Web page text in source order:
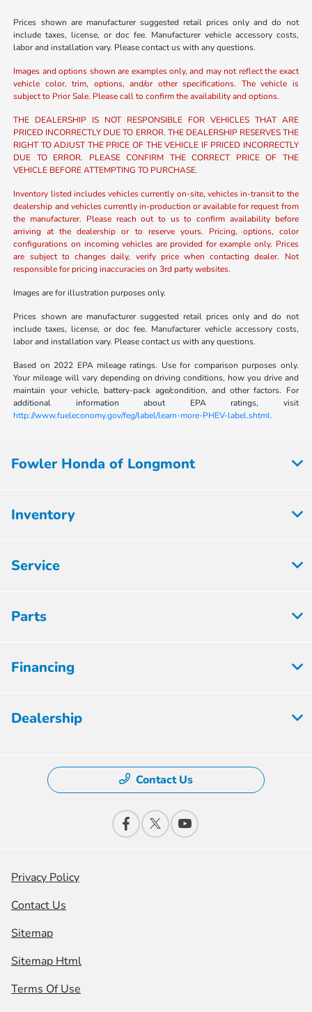
Prices shown are manufacturer suggested retail prices only and do not
include taxes, license, or doc fee. Manufacturer vehicle accessory costs,
labor and installation vary. Please contact us with any questions.
Images and options shown are examples only, and may not reflect the exact
vehicle color, trim, options, and/or other specifications. The vehicle is
subject to Prior Sale. Please call to confirm the availability and options.
THE DEALERSHIP IS NOT RESPONSIBLE FOR VEHICLES THAT ARE
PRICED INCORRECTLY DUE TO ERROR. THE DEALERSHIP RESERVES THE
RIGHT TO ADJUST THE PRICE OF THE VEHICLE IF PRICED INCORRECTLY
DUE TO ERROR. PLEASE CONFIRM THE CORRECT PRICE OF THE
VEHICLE BEFORE ATTEMPTING TO PURCHASE.
Inventory listed includes vehicles currently on-site, vehicles in-transit to the
dealership and vehicles currently in-production or available for request from
the manufacturer. Please reach out to us to confirm availability before
arriving at the dealership or to reserve yours. Pricing, options, color
configurations on incoming vehicles are provided for example only. Prices
are subject to changes daily, verify price when contacting dealer. Not
responsible for pricing inaccuracies on 3rd party websites.
Images are for illustration purposes only.
Prices shown are manufacturer suggested retail prices only and do not
include taxes, license, or doc fee. Manufacturer vehicle accessory costs,
labor and installation vary. Please contact us with any questions.
Based on 2022 EPA mileage ratings. Use for comparison purposes only.
Your mileage will vary depending on driving conditions, how you drive and
maintain your vehicle, battery-pack age/condition, and other factors. For
additional information about EPA ratings, visit
http://www.fueleconomy.gov/feg/label/learn-more-PHEV-label.shtml.
Fowler Honda of Longmont
Inventory
Service
Parts
Financing
Dealership
Contact Us
Privacy Policy
Contact Us
Sitemap
Sitemap Html
Terms Of Use